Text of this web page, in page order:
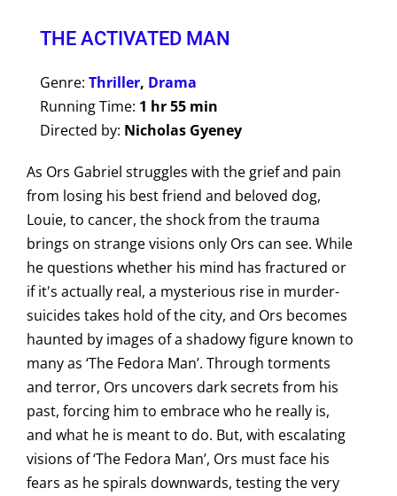
THE ACTIVATED MAN
Genre: Thriller, Drama
Running Time: 1 hr 55 min
Directed by: Nicholas Gyeney
As Ors Gabriel struggles with the grief and pain
from losing his best friend and beloved dog,
Louie, to cancer, the shock from the trauma
brings on strange visions only Ors can see. While
he questions whether his mind has fractured or
if it's actually real, a mysterious rise in murder-
suicides takes hold of the city, and Ors becomes
haunted by images of a shadowy figure known to
many as ‘The Fedora Man’. Through torments
and terror, Ors uncovers dark secrets from his
past, forcing him to embrace who he really is,
and what he is meant to do. But, with escalating
visions of ‘The Fedora Man’, Ors must face his
fears as he spirals downwards, testing the very